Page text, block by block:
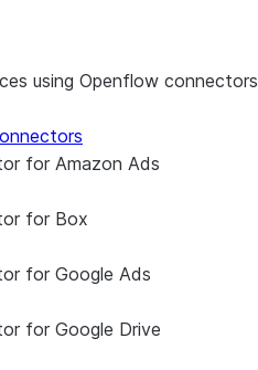
using Openflow connectors
for Amazon Ads
for Box
for Google Ads
for Google Drive